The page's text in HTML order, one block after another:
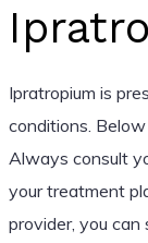
Ipratropium is
conditions.
Always consult
your treatment
provider, you